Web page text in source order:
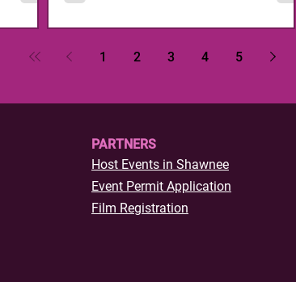
1 2 3 4 5
PARTNERS
Host Events in Shawnee
Event Permit Application
Film Registration